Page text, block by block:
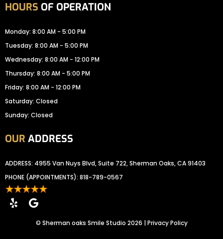
HOURS OF OPERATION
Monday: 8:00 AM - 5:00 PM
Tuesday: 8:00 AM - 5:00 PM
Wednesday: 8:00 AM - 12:00 PM
Thursday: 8:00 AM - 5:00 PM
Friday: 8:00 AM - 12:00 PM
Saturday: Closed
Sunday: Closed
OUR ADDRESS
ADDRESS: 4955 Van Nuys Blvd, Suite 722, Sherman Oaks, CA 91403
PHONE (APPOINTMENTS): 818-789-0567
© Sherman oaks Smile Studio 2026 |Privacy Policy